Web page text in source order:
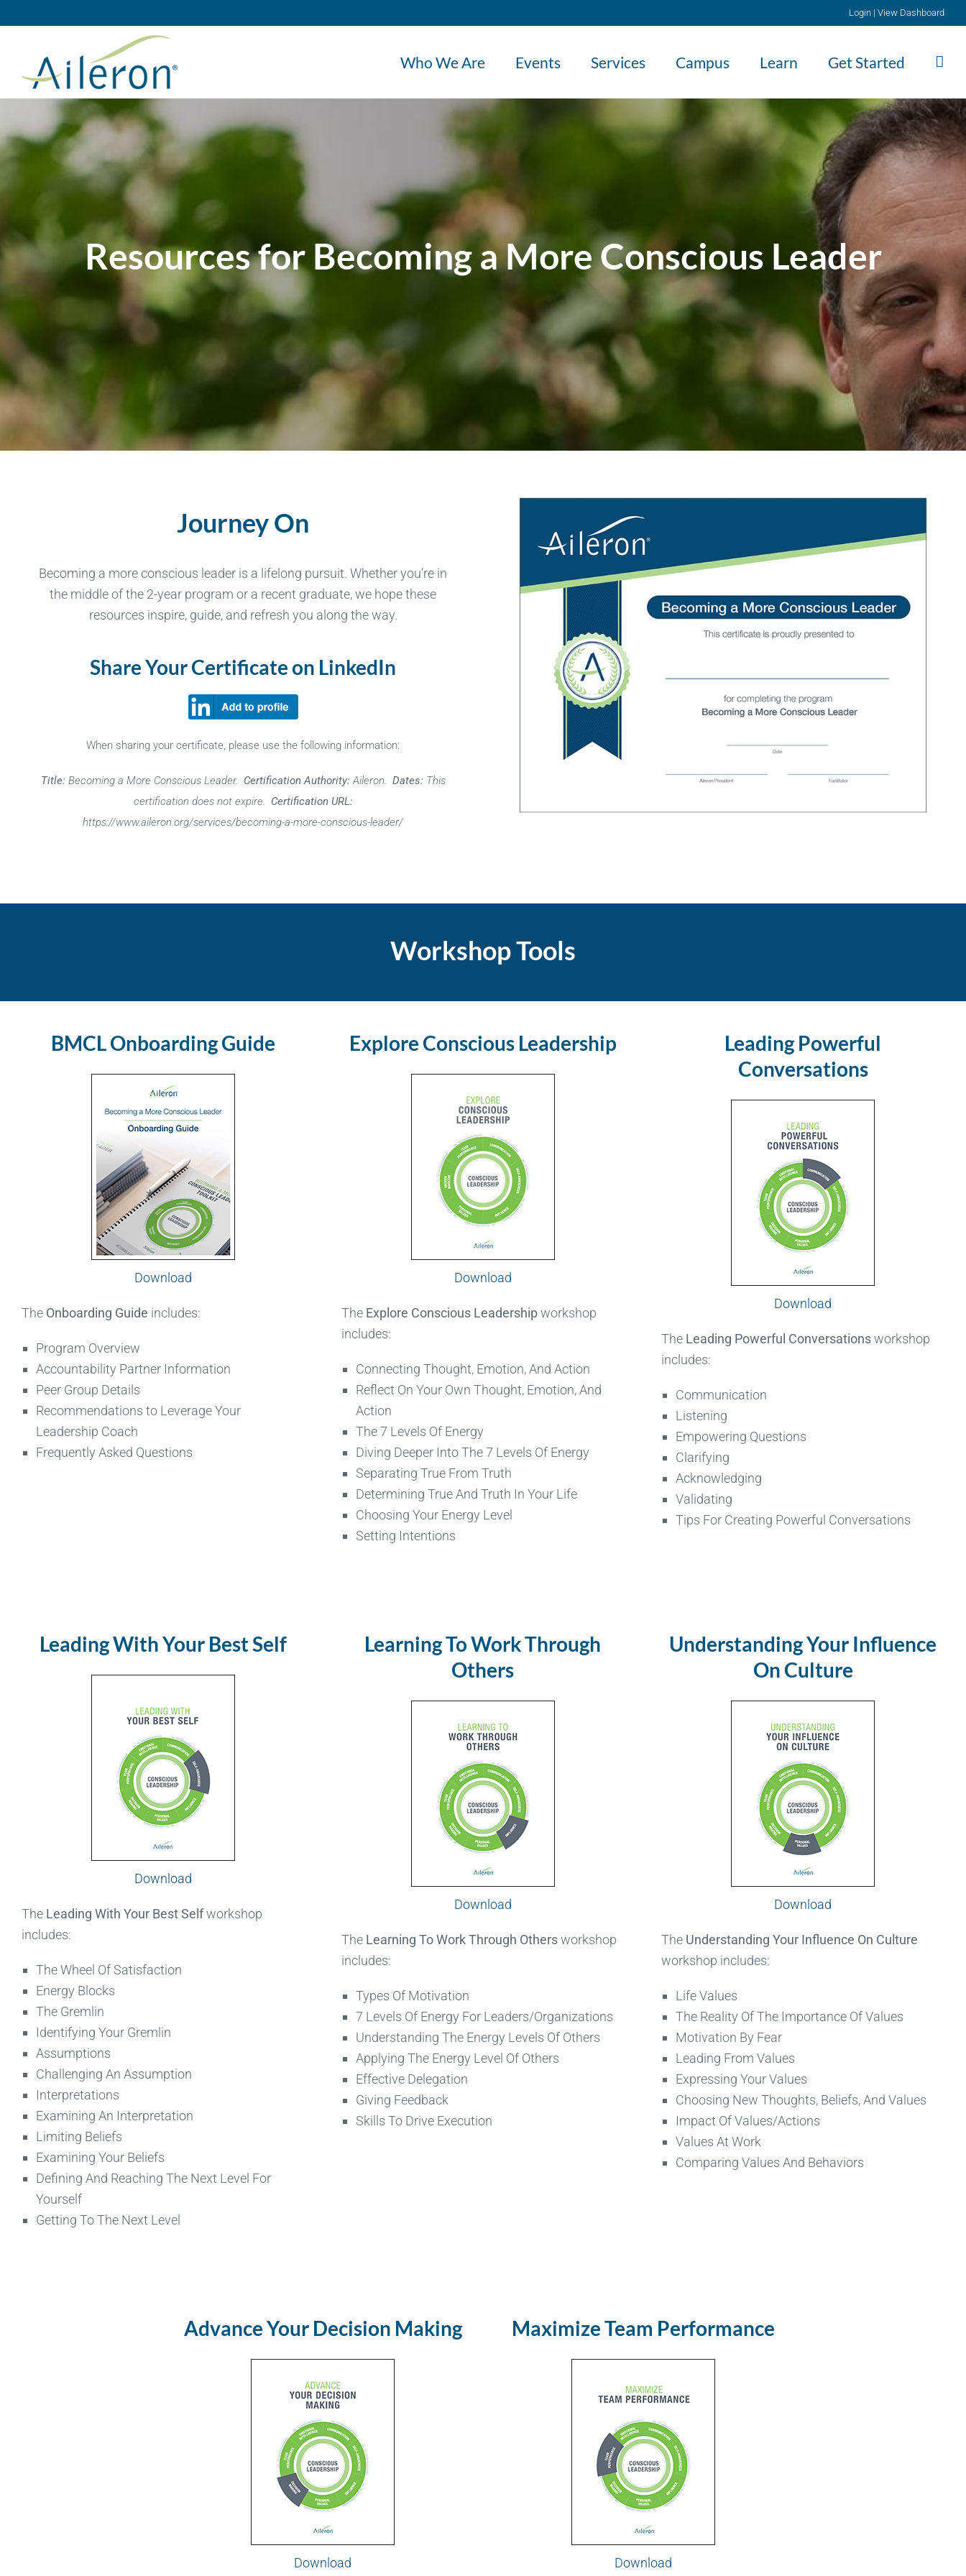
to
Login | View Dashboard
Who We Are Events Services Campus Learn Get Started
Resources for Becoming a More Conscious Leader
Journey On
Becoming a more conscious leader is a lifelong pursuit. Whether you’re in
the middle of the 2-year program or a recent graduate, we hope these
resources inspire, guide, and refresh you along the way.
Share Your Certificate on LinkedIn
When sharing your certificate, please use the following information:
Title: Becoming a More Conscious Leader. Certification Authority: Aileron. Dates: This
certification does not expire. Certification URL:
https://www.aileron.org/services/becoming-a-more-conscious-leader/
Workshop Tools
BMCL Onboarding Guide
Download
The Onboarding Guide includes:
Program Overview
Accountability Partner Information
Peer Group Details
Recommendations to Leverage Your
Leadership Coach
Frequently Asked Questions
Explore Conscious Leadership
Download
The Explore Conscious Leadershipworkshop
includes:
Connecting Thought, Emotion, And Action
Reflect On Your Own Thought, Emotion, And
Action
The 7 Levels Of Energy
Diving Deeper Into The 7 Levels Of Energy
Separating True From Truth
Determining True And Truth In Your Life
Choosing Your Energy Level
Setting Intentions
Leading Powerful
Conversations
Download
The Leading Powerful Conversationsworkshop
includes:
Communication
Listening
Empowering Questions
Clarifying
Acknowledging
Validating
Tips For Creating Powerful Conversations
Leading With Your Best Self
Download
The Leading With Your Best Selfworkshop
includes:
The Wheel Of Satisfaction
Energy Blocks
The Gremlin
Identifying Your Gremlin
Assumptions
Challenging An Assumption
Interpretations
Examining An Interpretation
Limiting Beliefs
Examining Your Beliefs
Defining And Reaching The Next Level For
Yourself
Getting To The Next Level
Learning To Work Through
Others
Download
The Learning To Work Through Othersworkshop
includes:
Types Of Motivation
7 Levels Of Energy For Leaders/Organizations
Understanding The Energy Levels Of Others
Applying The Energy Level Of Others
Effective Delegation
Giving Feedback
Skills To Drive Execution
Understanding Your Influence
On Culture
Download
The Understanding Your Influence On Culture
workshop includes:
Life Values
The Reality Of The Importance Of Values
Motivation By Fear
Leading From Values
Expressing Your Values
Choosing New Thoughts, Beliefs, And Values
Impact Of Values/Actions
Values At Work
Comparing Values And Behaviors
Advance Your Decision Making
Download
Maximize Team Performance
Download